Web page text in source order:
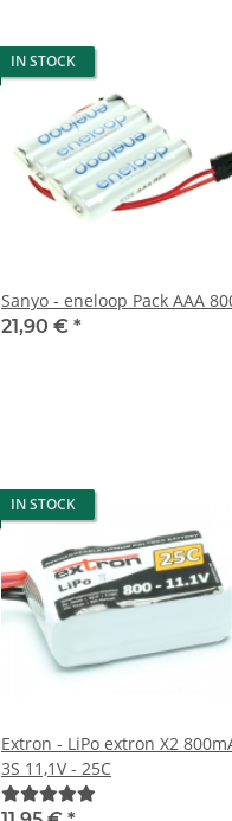
IN STOCK
Sanyo - eneloop Pack AAA
21,90 € *
IN STOCK
Extron - LiPo extron X2
3S 11,1V - 25C